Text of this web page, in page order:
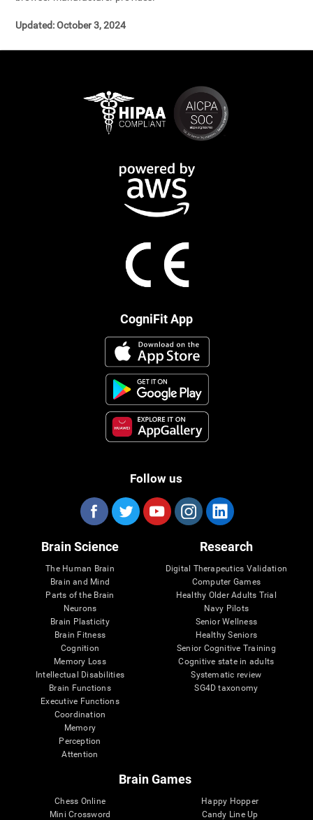
Updated: October 3, 2024
CogniFit App
Follow us
Brain Science
The Human Brain
Brain and Mind
Parts of the Brain
Neurons
Brain Plasticity
Brain Fitness
Cognition
Memory Loss
Intellectual Disabilities
Brain Functions
Executive Functions
Coordination
Memory
Perception
Attention
Research
Digital Therapeutics Validation
Computer Games
Healthy Older Adults Trial
Navy Pilots
Senior Wellness
Healthy Seniors
Senior Cognitive Training
Cognitive state in adults
Systematic review
SG4D taxonomy
Brain Games
Chess Online
Mini Crossword
Happy Hopper
Candy Line Up